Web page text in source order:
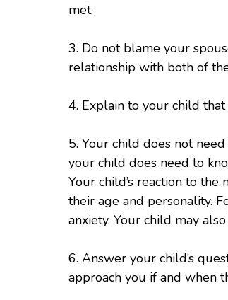
met.
3. Do not blame your
relationship with both of
4. Explain to your child
5. Your child does not
your child does need to
Your child’s reaction to
their age and personality.
anxiety. Your child may
6. Answer your child’s
approach you if and when